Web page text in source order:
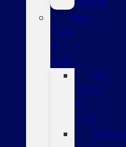
New
CUVs
&
SUVs
All
CUVs
&
SUVs
Bronco